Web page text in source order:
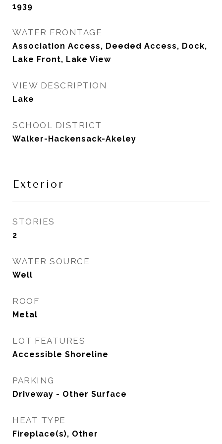
1939
WATER FRONTAGE
Association Access, Deeded Access, Dock,
Lake Front, Lake View
VIEW DESCRIPTION
Lake
SCHOOL DISTRICT
Walker-Hackensack-Akeley
Exterior
STORIES
2
WATER SOURCE
Well
ROOF
Metal
LOT FEATURES
Accessible Shoreline
PARKING
Driveway - Other Surface
HEAT TYPE
Fireplace(s), Other